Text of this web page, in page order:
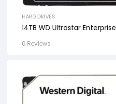
HARD DRIVES
14TB WD Ultrastar Enterprise
0 Reviews